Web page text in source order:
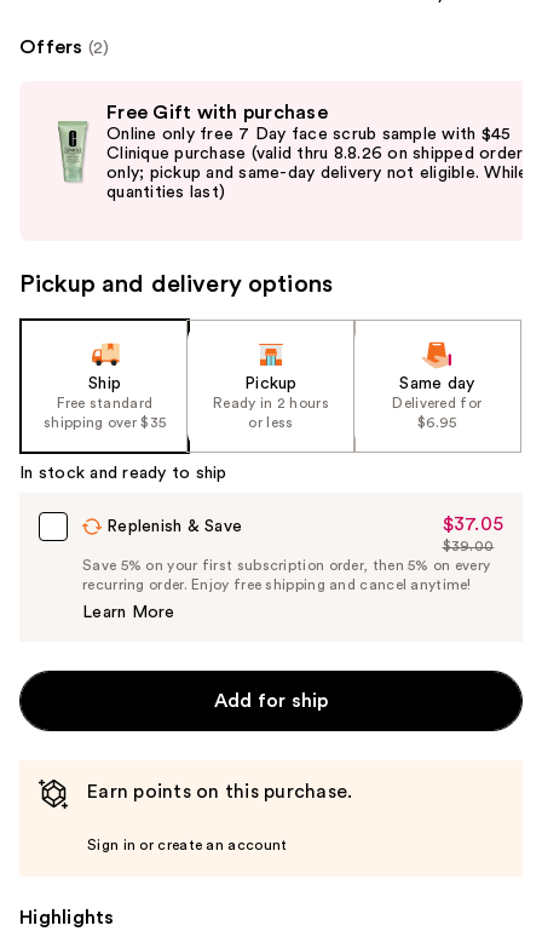
Offers (2)
previous
the
slides
Carousel
Free Gift with purchase
Online only free 7 Day face scrub sample with $45
Clinique purchase (valid thru 8.8.26 on shipped orders
only; pickup and same-day delivery not eligible. While
quantities last)
Pickup and delivery options
Ship
Free standard
shipping over $35
Pickup
Ready in 2 hours
or less
Same day
Delivered for
$6.95
In stock and ready to ship
Replenish & Save
Sale
Price
$37.05
$37.05
List
Price
$39.00
Save 5% on your first subscription order, then 5% on every
recurring order. Enjoy free shipping and cancel anytime!
Learn More
Add for ship
Earn points on this purchase.
Sign in or create an account
Highlights